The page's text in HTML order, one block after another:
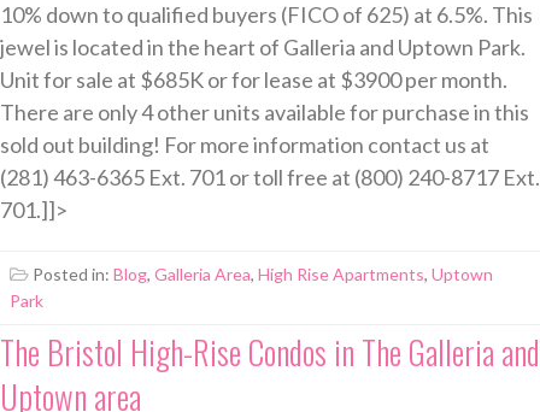
10% down to qualified buyers (FICO of 625) at 6.5%. This
jewel is located in the heart of Galleria and Uptown Park.
Unit for sale at $685K or for lease at $3900 per month.
There are only 4 other units available for purchase in this
sold out building! For more information contact us at
(281) 463-6365 Ext. 701 or toll free at (800) 240-8717 Ext.
701.]]>
Posted in: Blog, Galleria Area, High Rise Apartments, Uptown
Park
The Bristol High-Rise Condos in The Galleria and
Uptown area